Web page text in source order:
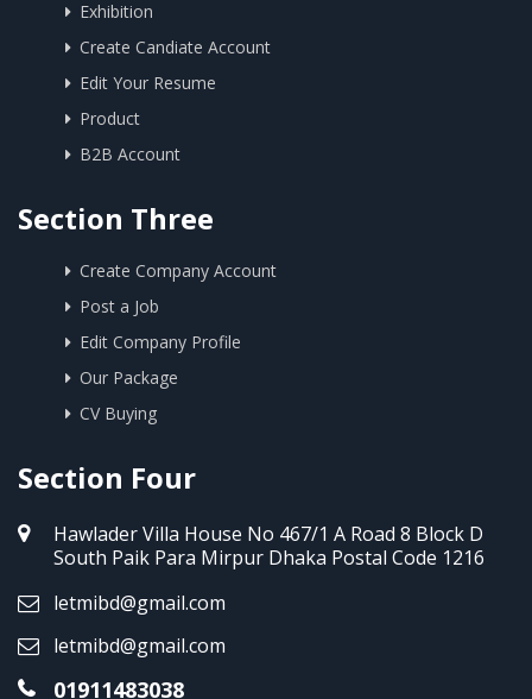
Exhibition
Create Candiate Account
Edit Your Resume
Product
B2B Account
Section Three
Create Company Account
Post a Job
Edit Company Profile
Our Package
CV Buying
Section Four
Hawlader Villa House No 467/1 A Road 8 Block D
South Paik Para Mirpur Dhaka Postal Code 1216
letmibd@gmail.com
letmibd@gmail.com
01911483038